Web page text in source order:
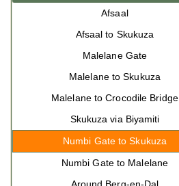
Afsaal
Afsaal to Skukuza
Malelane Gate
Malelane to Skukuza
Malelane to Crocodile Bridge
Skukuza via Biyamiti
Numbi Gate to Skukuza
Numbi Gate to Malelane